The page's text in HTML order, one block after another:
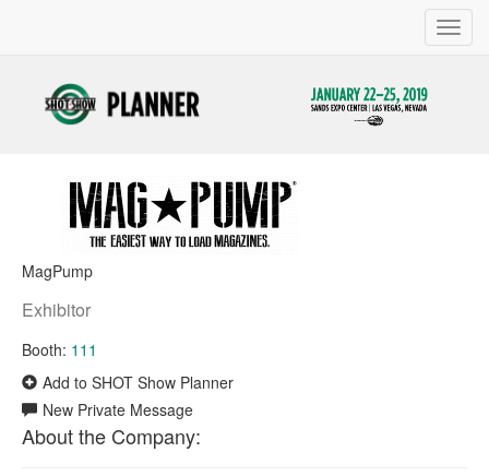
MagPump
Exhibitor
Booth: 111
Add to SHOT Show Planner
New Private Message
About the Company: